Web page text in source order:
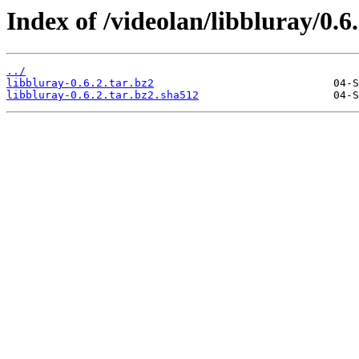
Index of /videolan/libbluray/
../
libbluray-0.6.2.tar.bz2
libbluray-0.6.2.tar.bz2.sha512